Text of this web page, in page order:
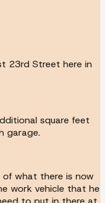
23rd Street here in
square feet
garage.
of what there is now
work vehicle that he